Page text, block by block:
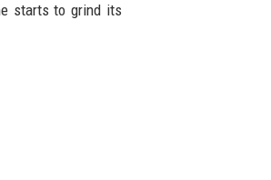
starts to grind its